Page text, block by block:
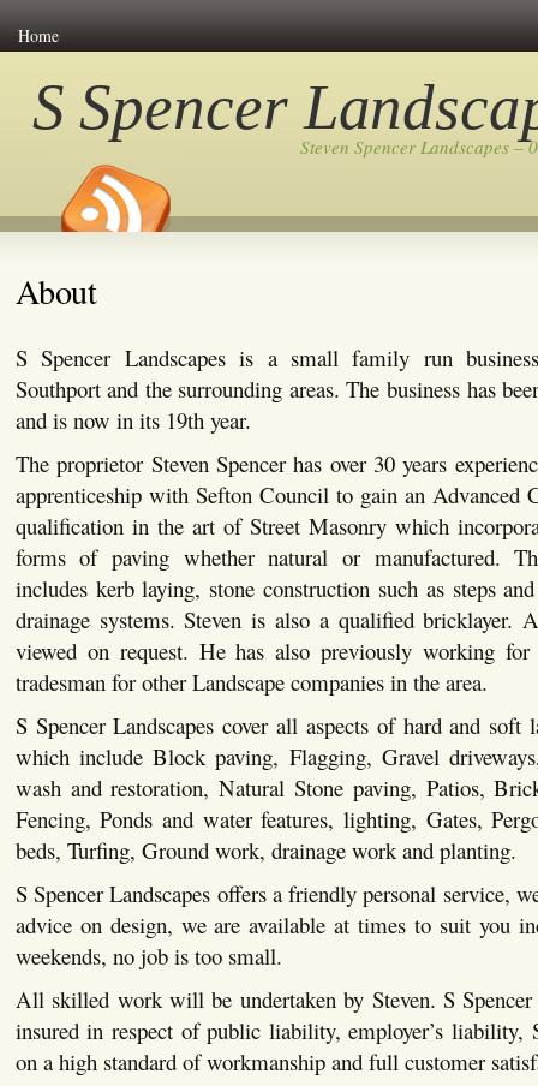
Home
S Spencer
Steven Spencer Landscapes –
About
S Spencer Landscapes is a small family run
Southport and the surrounding areas. The business has
and is now in its 19th year.
The proprietor Steven Spencer has over 30 years
apprenticeship with Sefton Council to gain an Advanced
qualification in the art of Street Masonry which
forms of paving whether natural or manufactured.
includes kerb laying, stone construction such as steps
drainage systems. Steven is also a qualified bricklayer.
viewed on request. He has also previously working
tradesman for other Landscape companies in the area.
S Spencer Landscapes cover all aspects of hard and soft
which include Block paving, Flagging, Gravel
wash and restoration, Natural Stone paving, Patios,
Fencing, Ponds and water features, lighting, Gates,
beds, Turfing, Ground work, drainage work and planting.
S Spencer Landscapes offers a friendly personal service,
advice on design, we are available at times to suit you
weekends, no job is too small.
All skilled work will be undertaken by Steven. S
insured in respect of public liability, employer’s liability,
on a high standard of workmanship and full customer